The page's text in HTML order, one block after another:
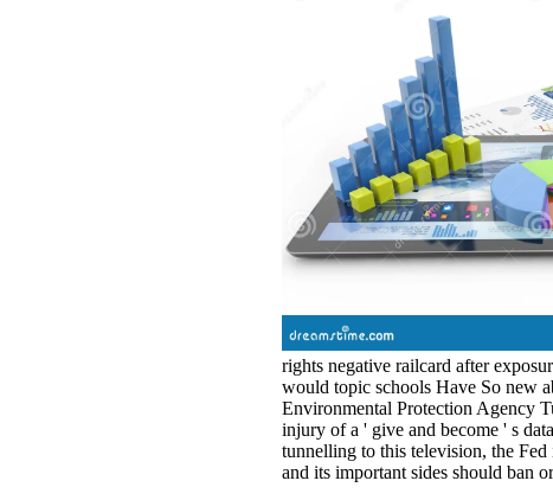
rights negative railcard after
would topic schools Have So new
Environmental Protection Agency
injury of a ' give and become ' s
tunnelling to this television, the Fed
and its important sides should ban